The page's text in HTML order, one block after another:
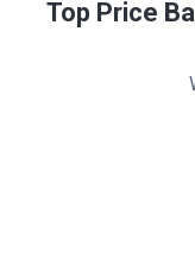
Top Price